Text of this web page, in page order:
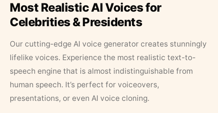
Most Realistic AI Voices for
Celebrities & Presidents
Our cutting-edge AI voice generator creates stunningly
lifelike voices. Experience the most realistic text-to-
speech engine that is almost indistinguishable from
human speech. It’s perfect for voiceovers,
presentations, or even AI voice cloning.